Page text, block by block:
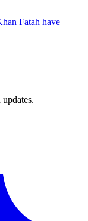
Fatah have